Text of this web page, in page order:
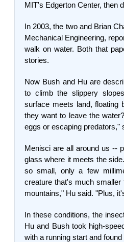
MIT's Edgerton Center, then
In 2003, the two and Brian
Mechanical Engineering,
walk on water. Both that
stories.
Now Bush and Hu are
to climb the slippery
surface meets land, floating
they want to leave the
eggs or escaping predators,"
Menisci are all around us --
glass where it meets the
so small, only a few
creature that's much
mountains," Hu said. "Plus,
In these conditions, the
Hu and Bush took high-
with a running start and